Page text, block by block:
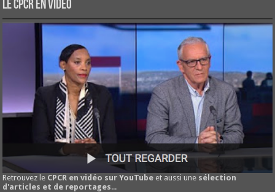
Le CPCR en vidéo
Retrouvez le CPCR en vidéo sur YouTube et aussi une sélection
d'articles et de reportages...